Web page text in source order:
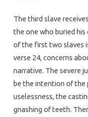
The third slave
the one who buried
of the first two slaves
verse 24, concerns
narrative. The severe
be the intention of the
uselessness, the
gnashing of teeth.